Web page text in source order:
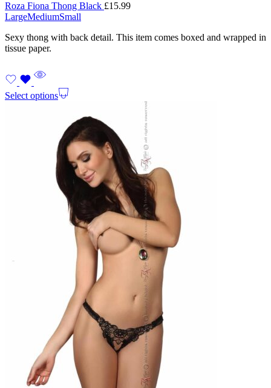
Roza Fiona Thong Black £15.99
LargeMediumSmall
Sexy thong with back detail. This item comes boxed and wrapped in
tissue paper.
Select options